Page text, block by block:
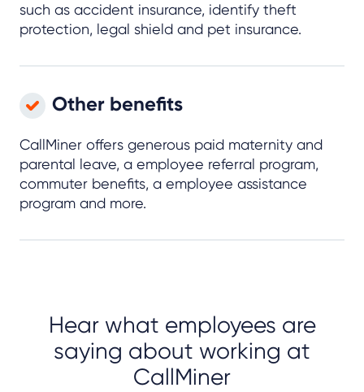
such as accident insurance, identify theft
protection, legal shield and pet insurance.
Other benefits
CallMiner offers generous paid maternity and
parental leave, a employee referral program,
commuter benefits, a employee assistance
program and more.
Hear what employees are
saying about working at
CallMiner